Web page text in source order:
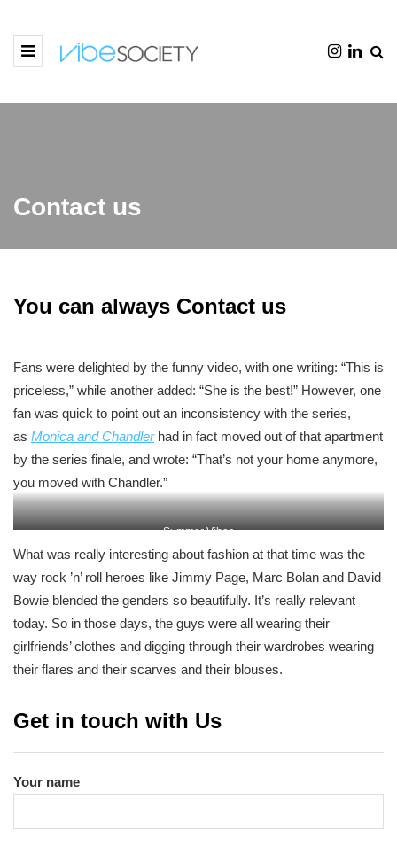
Contact us
You can always Contact us
Fans were delighted by the funny video, with one writing: “This is
priceless,” while another added: “She is the best!” However, one
fan was quick to point out an inconsistency with the series,
as Monica and Chandlerhad in fact moved out of that apartment
by the series finale, and wrote: “That’s not your home anymore,
you moved with Chandler.”
Summer Vibes
What was really interesting about fashion at that time was the
way rock ’n’ roll heroes like Jimmy Page, Marc Bolan and David
Bowie blended the genders so beautifully. It’s really relevant
today. So in those days, the guys were all wearing their
girlfriends’ clothes and digging through their wardrobes wearing
their flares and their scarves and their blouses.
Get in touch with Us
Your name